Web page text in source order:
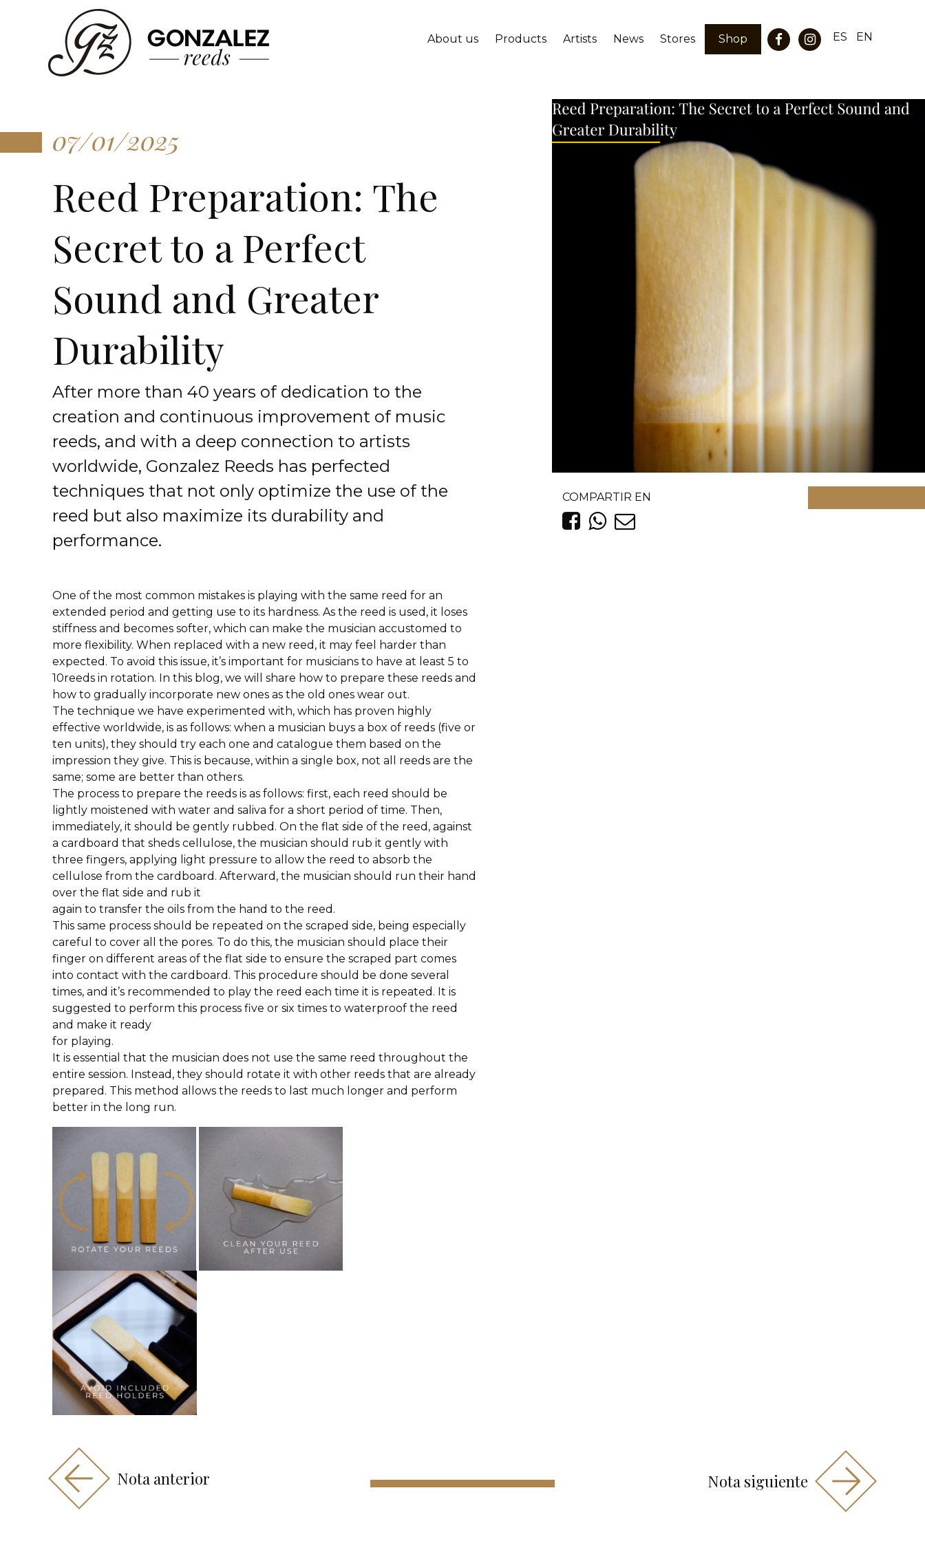
About us Products Artists News Stores Shop ES EN
07/01/2025
Reed Preparation: The
Secret to a Perfect
Sound and Greater
Durability
After more than 40 years of dedication to the
creation and continuous improvement of music
reeds, and with a deep connection to artists
worldwide, Gonzalez Reeds has perfected
techniques that not only optimize the use of the
reed but also maximize its durability and
performance.
One of the most common mistakes is playing with the same reed for an
extended period and getting use to its hardness. As the reed is used, it loses
stiffness and becomes softer, which can make the musician accustomed to
more flexibility. When replaced with a new reed, it may feel harder than
expected. To avoid this issue, it’s important for musicians to have at least 5 to
10reeds in rotation. In this blog, we will share how to prepare these reeds and
how to gradually incorporate new ones as the old ones wear out.
The technique we have experimented with, which has proven highly
effective worldwide, is as follows: when a musician buys a box of reeds (five or
ten units), they should try each one and catalogue them based on the
impression they give. This is because, within a single box, not all reeds are the
same; some are better than others.
The process to prepare the reeds is as follows: first, each reed should be
lightly moistened with water and saliva for a short period of time. Then,
immediately, it should be gently rubbed. On the flat side of the reed, against
a cardboard that sheds cellulose, the musician should rub it gently with
three fingers, applying light pressure to allow the reed to absorb the
cellulose from the cardboard. Afterward, the musician should run their hand
over the flat side and rub it
again to transfer the oils from the hand to the reed.
This same process should be repeated on the scraped side, being especially
careful to cover all the pores. To do this, the musician should place their
finger on different areas of the flat side to ensure the scraped part comes
into contact with the cardboard. This procedure should be done several
times, and it’s recommended to play the reed each time it is repeated. It is
suggested to perform this process five or six times to waterproof the reed
and make it ready
for playing.
It is essential that the musician does not use the same reed throughout the
entire session. Instead, they should rotate it with other reeds that are already
prepared. This method allows the reeds to last much longer and perform
better in the long run.
COMPARTIR EN
Nota anterior Nota siguiente